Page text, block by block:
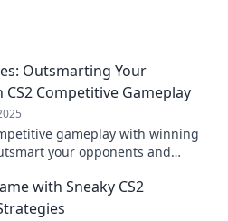
Outsmarting Your
Competitive Gameplay
gameplay with winning
your opponents and
with Sneaky CS2